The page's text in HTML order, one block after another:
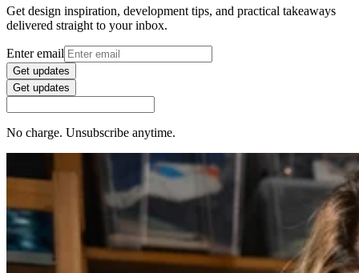
Get design inspiration, development tips, and practical takeaways
delivered straight to your inbox.
Enter email
Get updates
Get updates
No charge. Unsubscribe anytime.